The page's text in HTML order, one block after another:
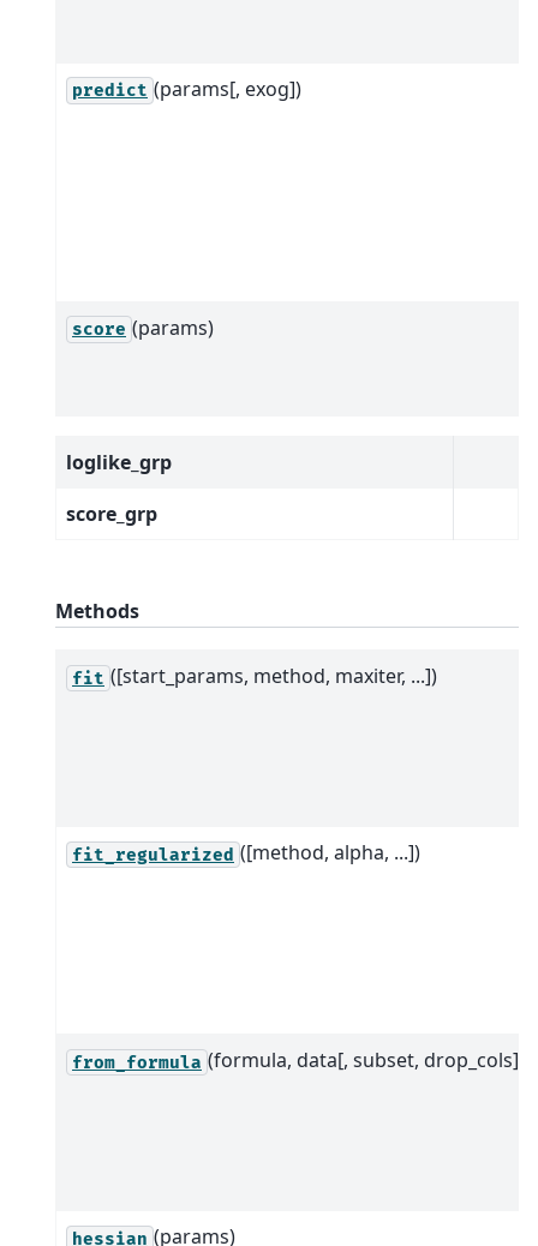
predict (params[, exog])
score (params)
loglike_grp
score_grp
Methods
fit ([start_params, method, maxiter, ...])
fit_regularized ([method, alpha, ...])
from_formula (formula, data[, subset, drop_cols])
hessian (params)